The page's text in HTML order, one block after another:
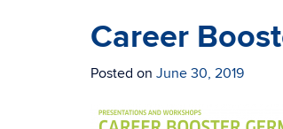
Career
Posted on June 30, 2019